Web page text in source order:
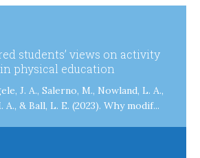
students’ views on activity
physical education
J. A., Salerno, M., Nowland, L. A.,
A., & Ball, L. E. (2023). Why modif...